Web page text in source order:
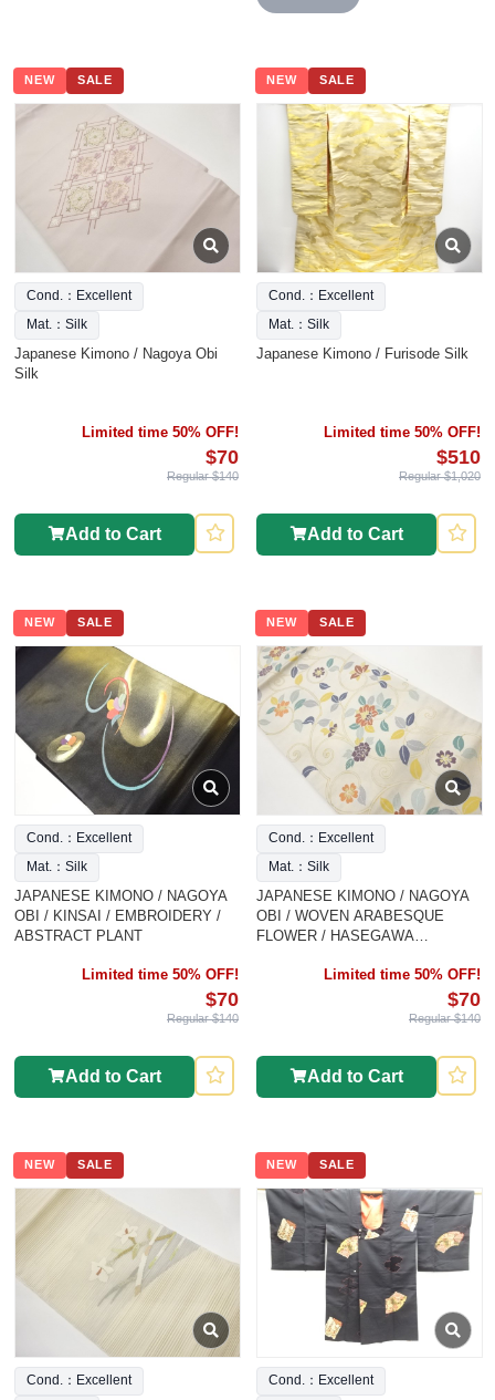
NEW SALE
Cond.：Excellent
Mat.：Silk
Japanese Kimono / Nagoya Obi
Silk
Limited time 50% OFF!
$70
Regular $140
Add to Cart
NEW SALE
Cond.：Excellent
Mat.：Silk
Japanese Kimono / Furisode Silk
Limited time 50% OFF!
$510
Regular $1,020
Add to Cart
NEW SALE
Cond.：Excellent
Mat.：Silk
JAPANESE KIMONO / NAGOYA
OBI / KINSAI / EMBROIDERY /
ABSTRACT PLANT
Limited time 50% OFF!
$70
Regular $140
Add to Cart
NEW SALE
Cond.：Excellent
Mat.：Silk
JAPANESE KIMONO / NAGOYA
OBI / WOVEN ARABESQUE
FLOWER / HASEGAWA
Limited time 50% OFF!
$70
Regular $140
Add to Cart
NEW SALE
Cond.：Excellent
NEW SALE
Cond.：Excellent